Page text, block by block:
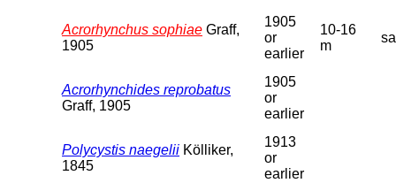
Acrorhynchus sophiae Graff,
1905
1905
or
earlier
10-16
m
Acrorhynchides reprobatus
Graff, 1905
1905
or
earlier
Polycystis naegelii Kölliker,
1845
1913
or
earlier